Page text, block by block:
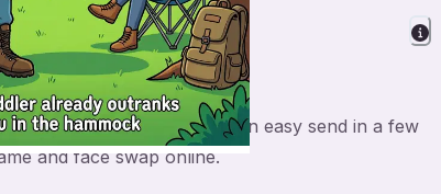
for a personal feel and an easy send in a few
and face swap online.